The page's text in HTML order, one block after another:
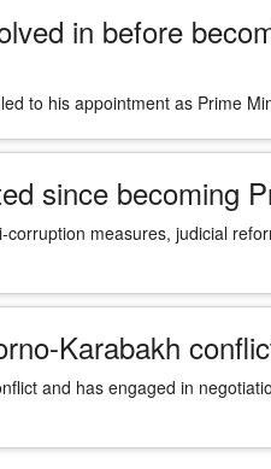
in before
to his appointment as Prime
since becoming
measures, judicial
Karabakh
and has engaged in